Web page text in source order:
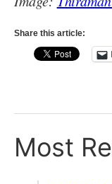
Share this article:
Most